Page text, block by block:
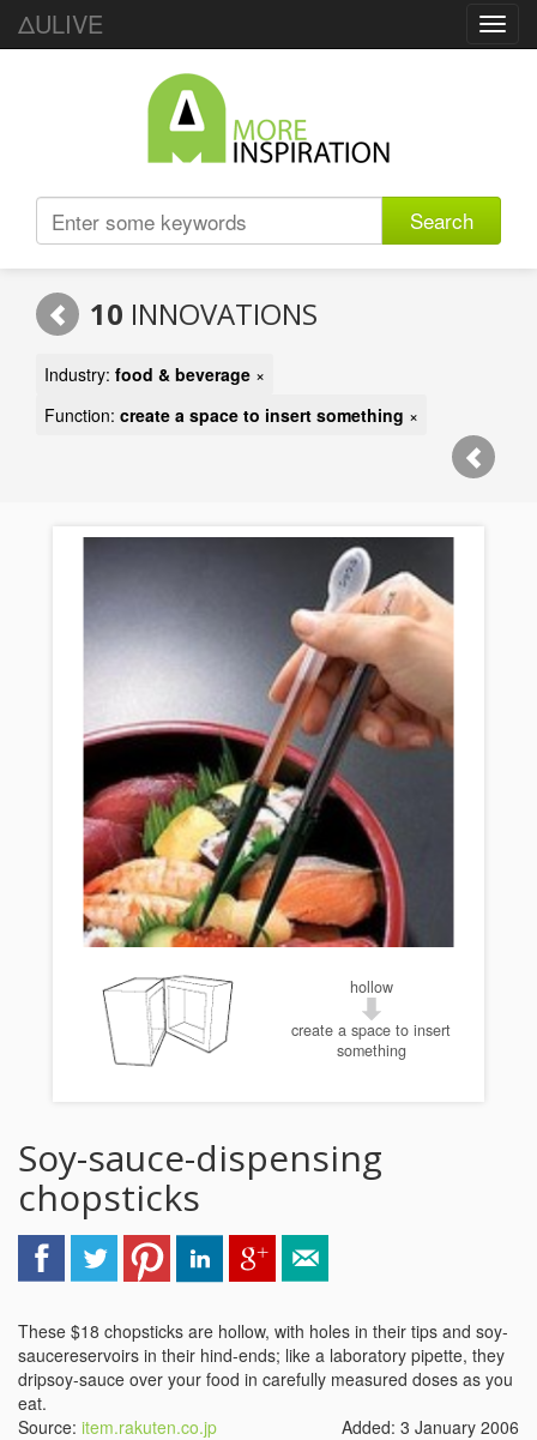
ΔULIVE
Search
10 INNOVATIONS
Industry: food & beverage ×
Function: create a space to insert something ×
hollow
create a space to insert
something
Soy-sauce-dispensing
chopsticks
These $18 chopsticks are hollow, with holes in their tips and soy-
saucereservoirs in their hind-ends; like a laboratory pipette, they
dripsoy-sauce over your food in carefully measured doses as you
eat.
Source: item.rakuten.co.jp
Added: 3 January 2006